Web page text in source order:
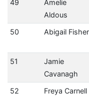
49
Amelie
Aldous
50
Abigail Fisher
51
Jamie
Cavanagh
52
Freya Carnell